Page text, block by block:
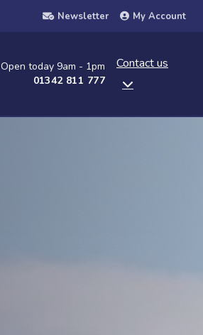
Newsletter My Account
Open today 9am - 1pm
01342 811 777
Contact us